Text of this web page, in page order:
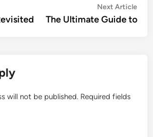
Next Article
The Ultimate Guide to
will not be published. Required fields